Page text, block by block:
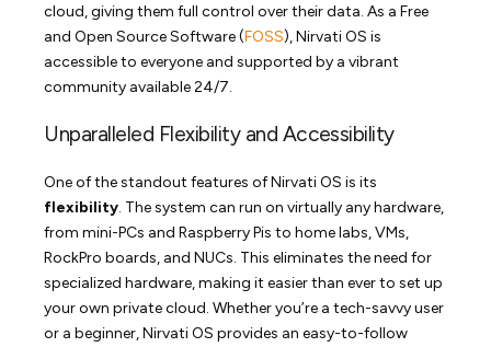
cloud, giving them full control over their data. As a Free
and Open Source Software (FOSS), Nirvati OS is
accessible to everyone and supported by a vibrant
community available 24/7.
Unparalleled Flexibility and Accessibility
One of the standout features of Nirvati OS is its
flexibility. The system can run on virtually any hardware,
from mini-PCs and Raspberry Pis to home labs, VMs,
RockPro boards, and NUCs. This eliminates the need for
specialized hardware, making it easier than ever to set up
your own private cloud. Whether you’re a tech-savvy user
or a beginner, Nirvati OS provides an easy-to-follow